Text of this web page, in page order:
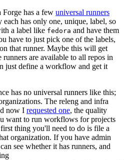
Forge has a few universal runners
has only one, unique, label, so
a label like fedora and have them
have to just pick one of the labels,
that runner. Maybe this will get
are available to all repos in
just define a workflow and get it
has no universal runners like this;
The releng and infra
now I requested one, the quality
want to run workflows for projects
thing you'll need to do is file a
organization. If you have admin
see whether it has runners, and